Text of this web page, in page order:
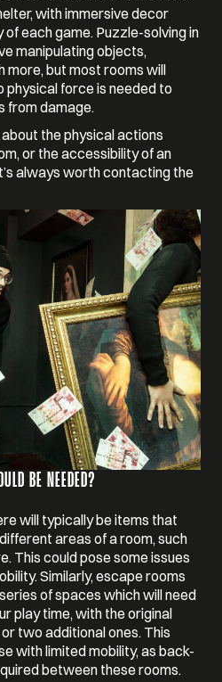
with immersive decor
each game. Puzzle-solving in
manipulating objects,
more, but most rooms will
force is needed to
from damage.
the physical actions
or the accessibility of an
always worth contacting the
BE NEEDED?
will typically be items that
areas of a room, such
This could pose some issues
Similarly, escape rooms
of spaces which will need
play time, with the original
two additional ones. This
with limited mobility, as back-
between these rooms.